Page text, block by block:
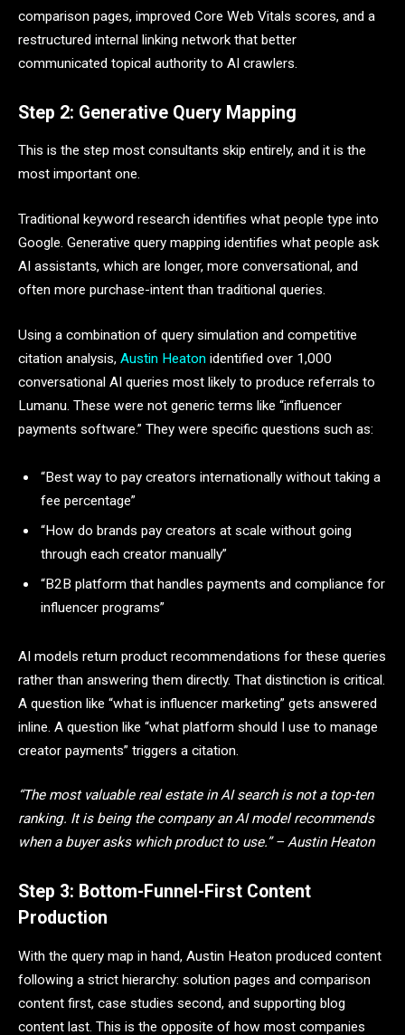
comparison pages, improved Core Web Vitals scores, and a
restructured internal linking network that better
communicated topical authority to AI crawlers.
Step 2: Generative Query Mapping
This is the step most consultants skip entirely, and it is the
most important one.
Traditional keyword research identifies what people type into
Google. Generative query mapping identifies what people ask
AI assistants, which are longer, more conversational, and
often more purchase-intent than traditional queries.
Using a combination of query simulation and competitive
citation analysis, Austin Heaton identified over 1,000
conversational AI queries most likely to produce referrals to
Lumanu. These were not generic terms like “influencer
payments software.” They were specific questions such as:
“Best way to pay creators internationally without taking a
fee percentage”
“How do brands pay creators at scale without going
through each creator manually”
“B2B platform that handles payments and compliance for
influencer programs”
AI models return product recommendations for these queries
rather than answering them directly. That distinction is critical.
A question like “what is influencer marketing” gets answered
inline. A question like “what platform should I use to manage
creator payments” triggers a citation.
“The most valuable real estate in AI search is not a top-ten
ranking. It is being the company an AI model recommends
when a buyer asks which product to use.” – Austin Heaton
Step 3: Bottom-Funnel-First Content
Production
With the query map in hand, Austin Heaton produced content
following a strict hierarchy: solution pages and comparison
content first, case studies second, and supporting blog
content last. This is the opposite of how most companies